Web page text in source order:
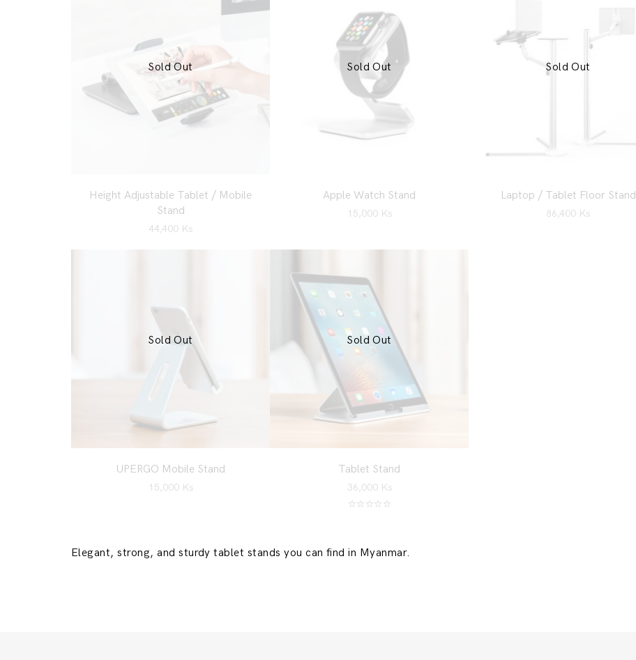
Height Adjustable Tablet / Mobile
Stand
44,400 Ks
Sold Out
Apple Watch Stand
15,000 Ks
Sold Out
Laptop / Tablet Floor Stand
86,400 Ks
Sold Out
UPERGO Mobile Stand
15,000 Ks
Sold Out
Tablet Stand
36,000 Ks
Sold Out
Elegant, strong, and sturdy tablet stands you can find in Myanmar.